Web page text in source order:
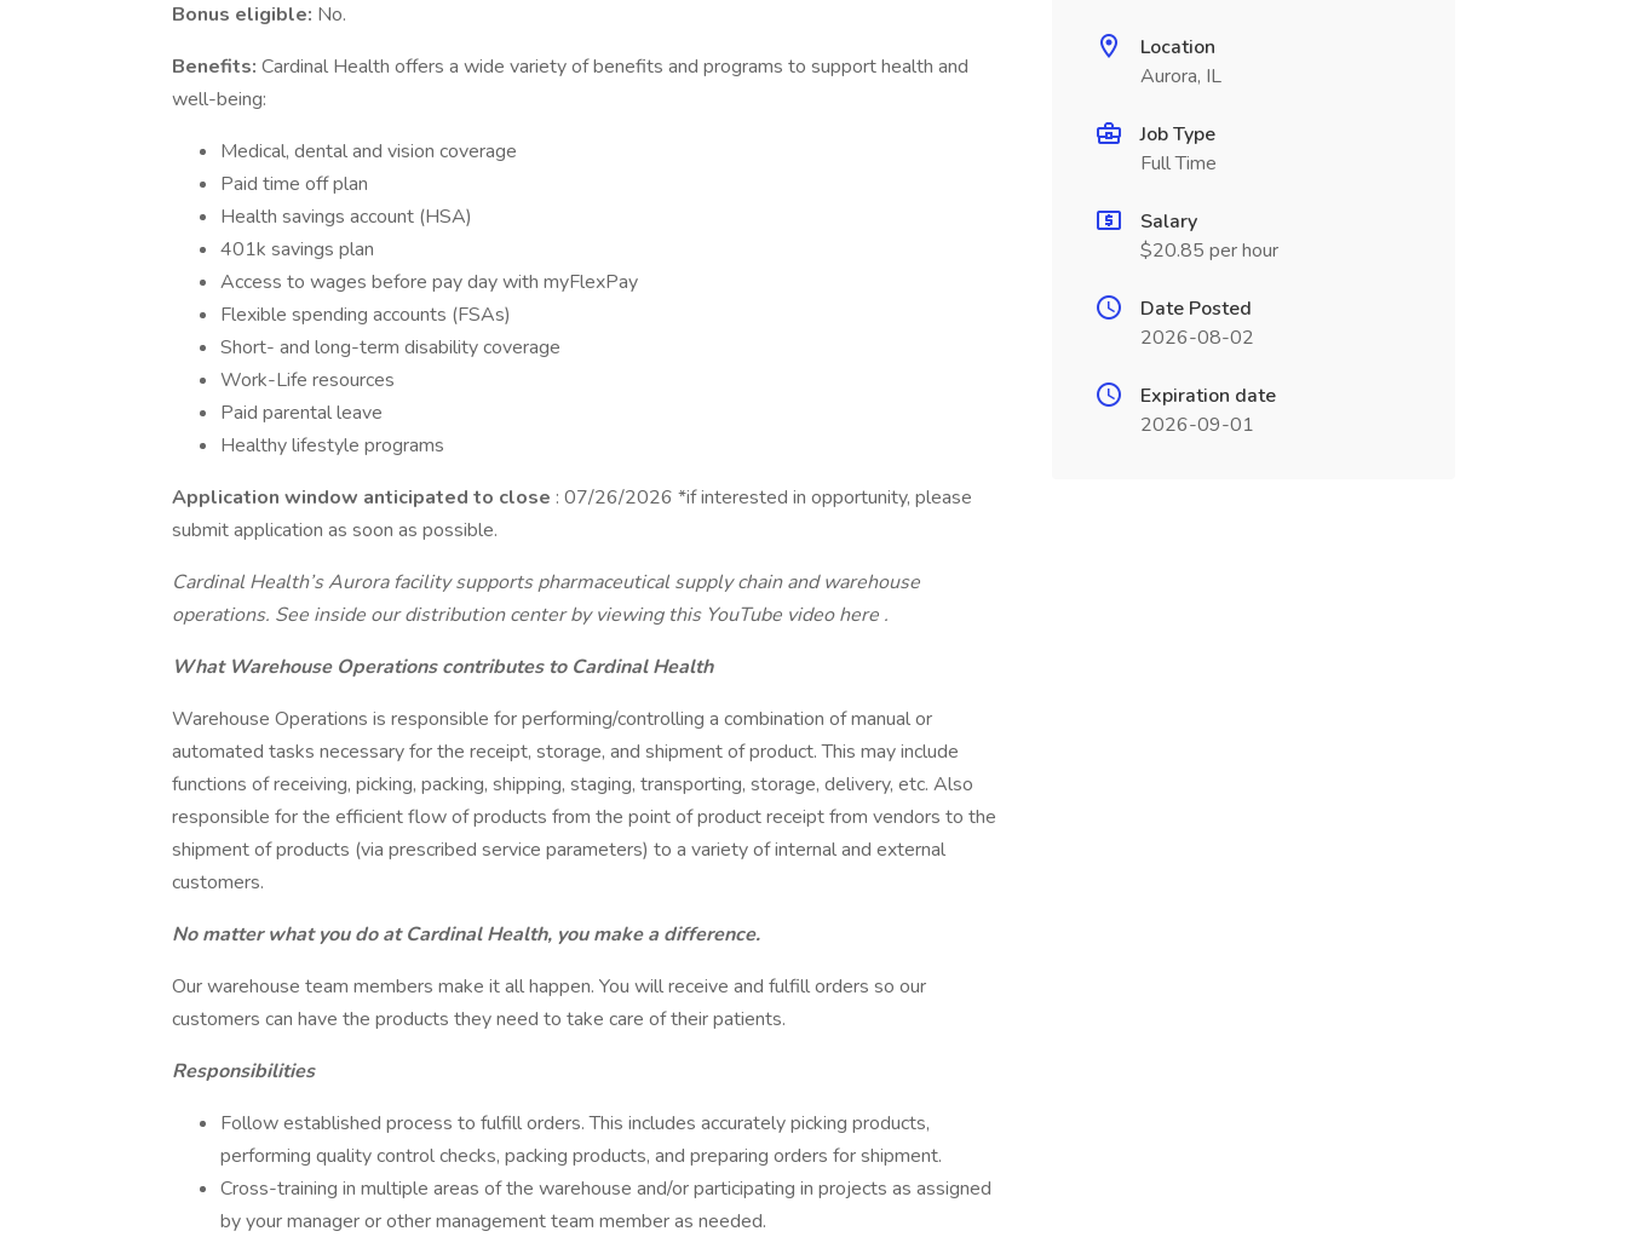
Bonus eligible: No.
Benefits: Cardinal Health offers a wide variety of benefits and programs to support health and
well-being:
Medical, dental and vision coverage
Paid time off plan
Health savings account (HSA)
401k savings plan
Access to wages before pay day with myFlexPay
Flexible spending accounts (FSAs)
Short- and long-term disability coverage
Work-Life resources
Paid parental leave
Healthy lifestyle programs
Application window anticipated to close : 07/26/2026 *if interested in opportunity, please
submit application as soon as possible.
Cardinal Health’s Aurora facility supports pharmaceutical supply chain and warehouse
operations. See inside our distribution center by viewing this YouTube video here .
What Warehouse Operations contributes to Cardinal Health
Warehouse Operations is responsible for performing/controlling a combination of manual or
automated tasks necessary for the receipt, storage, and shipment of product. This may include
functions of receiving, picking, packing, shipping, staging, transporting, storage, delivery, etc. Also
responsible for the efficient flow of products from the point of product receipt from vendors to the
shipment of products (via prescribed service parameters) to a variety of internal and external
customers.
No matter what you do at Cardinal Health, you make a difference.
Our warehouse team members make it all happen. You will receive and fulfill orders so our
customers can have the products they need to take care of their patients.
Responsibilities
Follow established process to fulfill orders. This includes accurately picking products,
performing quality control checks, packing products, and preparing orders for shipment.
Cross-training in multiple areas of the warehouse and/or participating in projects as assigned
by your manager or other management team member as needed.
Location
Aurora, IL
Job Type
Full Time
Salary
$20.85 per hour
Date Posted
2026-08-02
Expiration date
2026-09-01